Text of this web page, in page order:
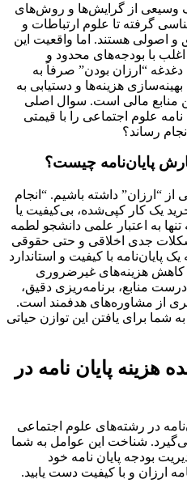
وسیعی از گرایش‌ها و روش‌های
گرفته تا علوم ارتباطات و
و اصولی هستند. اما واقعیت این
با بودجه‌های محدود و
“ارزان بودن” صرفاً به
هزینه‌ها و دستیابی به
منابع مالی است. سوال اصلی
نامه علوم اجتماعی را با قیمتی
رساند؟
پایان‌نامه چیست؟
“ارزان” داشته باشیم. “انجام
خرید یک کار کپی‌شده، بی‌کیفیت یا
به اعتبار علمی دانشجو لطمه
جدی اخلاقی و حتی حقوقی
یک پایان‌نامه با کیفیت و استاندارد
و کاهش هزینه‌های غیرضروری
منابع، برنامه‌ریزی دقیق،
از مشاوره‌های هدفمند است.
شما برای یافتن این توازن حیاتی
هزینه پایان نامه در
در رشته‌های علوم اجتماعی
شناخت این عوامل به شما
بودجه پایان نامه خود
ارزان و با کیفیت دست یابید.